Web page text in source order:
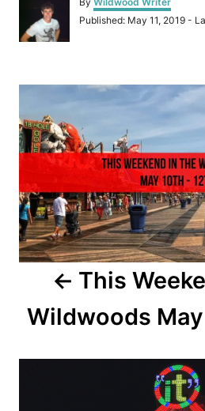
u
P
Published: May 11, 2019 -
P
o
s
t
n
a
g
This
Wildwoods